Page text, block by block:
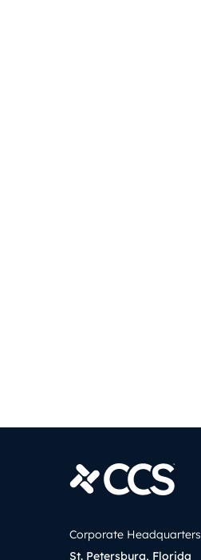
Corporate Headquarters
St. Petersburg, Florida